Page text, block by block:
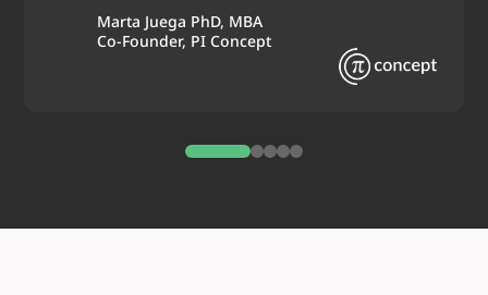
Marta Juega PhD, MBA
Co-Founder, PI Concept
0 1 2 3 4